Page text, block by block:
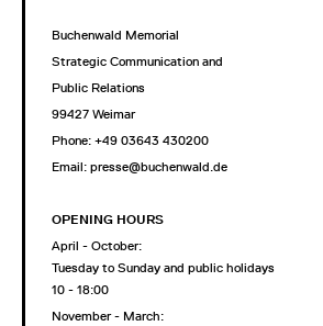
Buchenwald Memorial
Strategic Communication and
Public Relations
99427 Weimar
Phone: +49 03643 430200
Email: presse@buchenwald.de
OPENING HOURS
April - October:
Tuesday to Sunday and public holidays
10 - 18:00
November - March: